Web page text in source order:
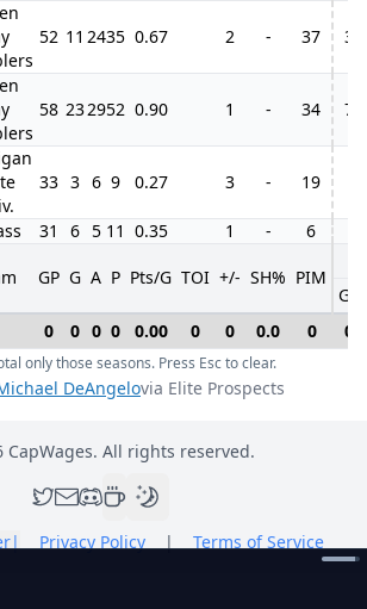
52 11 2435 0.67 2 - 37 3
58 232952 0.90 1 - 34 7
33 3 6 9 0.27 3 - 19
31 6 5 11 0.35 1 - 6
GP G A P Pts/G TOI +/- SH% PIM
GP
0 0 0 0 0.00 0 0 0.0 0 0
only those seasons. Press Esc to clear.
DeAngelovia Elite Prospects
CapWages. All rights reserved.
| Privacy Policy | Terms of Service